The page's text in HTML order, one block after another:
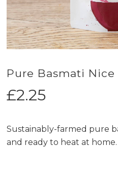
Pure Basmati Nice
£2.25
Sustainably-farmed pure
and ready to heat at home.